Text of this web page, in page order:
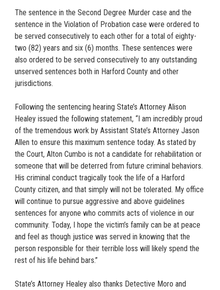
The sentence in the Second Degree Murder case and the
sentence in the Violation of Probation case were ordered to
be served consecutively to each other for a total of eighty-
two (82) years and six (6) months. These sentences were
also ordered to be served consecutively to any outstanding
unserved sentences both in Harford County and other
jurisdictions.
Following the sentencing hearing State’s Attorney Alison
Healey issued the following statement, “I am incredibly proud
of the tremendous work by Assistant State’s Attorney Jason
Allen to ensure this maximum sentence today. As stated by
the Court, Alton Cumbo is not a candidate for rehabilitation or
someone that will be deterred from future criminal behaviors.
His criminal conduct tragically took the life of a Harford
County citizen, and that simply will not be tolerated. My office
will continue to pursue aggressive and above guidelines
sentences for anyone who commits acts of violence in our
community. Today, I hope the victim’s family can be at peace
and feel as though justice was served in knowing that the
person responsible for their terrible loss will likely spend the
rest of his life behind bars.”
State’s Attorney Healey also thanks Detective Moro and